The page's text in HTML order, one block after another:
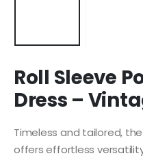
Roll Sleeve
Dress –
Timeless and tailored,
offers effortless